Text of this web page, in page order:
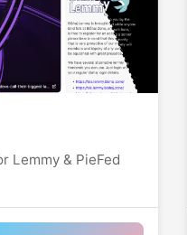
Lemmy & PieFed